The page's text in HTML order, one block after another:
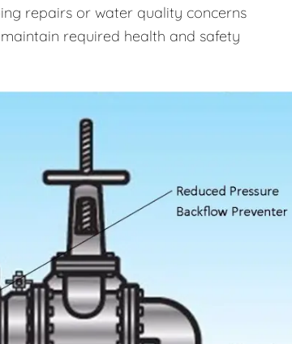
repairs or water quality concerns
required health and safety